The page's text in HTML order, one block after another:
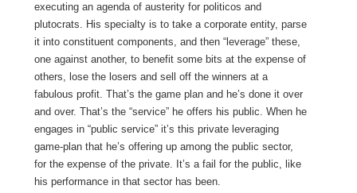
executing an agenda of austerity for politicos and
plutocrats. His specialty is to take a corporate entity, parse
it into constituent components, and then “leverage” these,
one against another, to benefit some bits at the expense of
others, lose the losers and sell off the winners at a
fabulous profit. That’s the game plan and he’s done it over
and over. That’s the “service” he offers his public. When he
engages in “public service” it’s this private leveraging
game-plan that he’s offering up among the public sector,
for the expense of the private. It’s a fail for the public, like
his performance in that sector has been.